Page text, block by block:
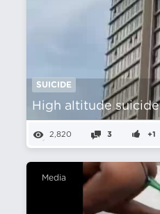
SUICIDE
High altitude suicide
2,820 3 +1
Media